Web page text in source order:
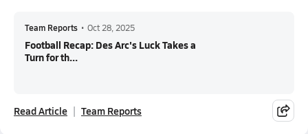
Team Reports • Oct 28, 2025
Football Recap: Des Arc's Luck Takes a
Turn for th...
Read Article Team Reports